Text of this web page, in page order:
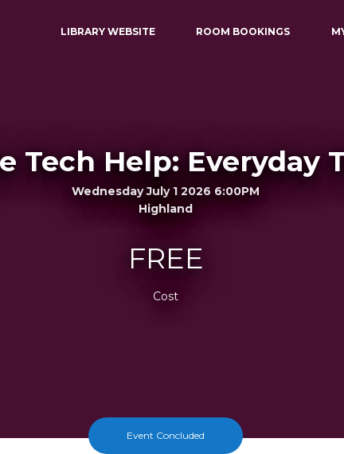
LIBRARY WEBSITE ROOM BOOKINGS
Tech Help: Everyday
Wednesday July 1 2026 6:00PM
Highland
FREE
Cost
Event Concluded